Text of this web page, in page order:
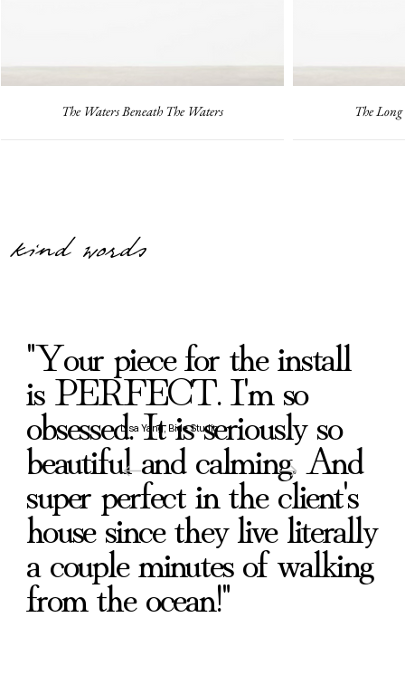
The Waters Beneath The Waters The
Drawn Upward Through Silence
What Was Buried Began To Stir
The Place of Faithful Return
What Was Waiting in the Deep
Until Morning
When The Rain Came
Suddenly Aware In
Ancient Love
From the Deep
Beside Quiet Streams
kind words
"Your piece for the install
is PERFECT. I'm so
obsessed. It is seriously so
beautiful and calming. And
super perfect in the client's
house since they live literally
a couple minutes of walking
from the ocean!"
Lisa Yang, Bide Studio